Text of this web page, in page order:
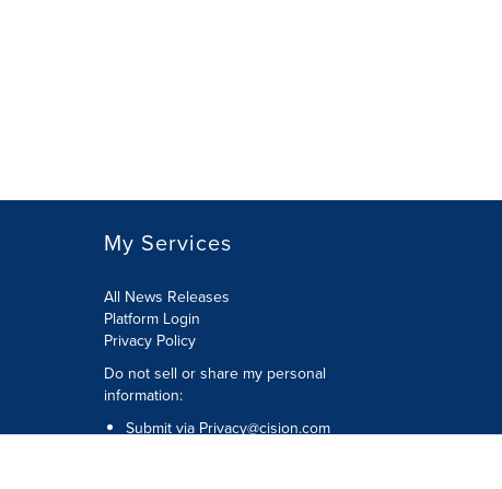
My Services
All News Releases
Platform Login
Privacy Policy
Do not sell or share my personal
information:
Submit via Privacy@cision.com